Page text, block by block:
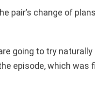
pair’s change of
going to try
episode, which